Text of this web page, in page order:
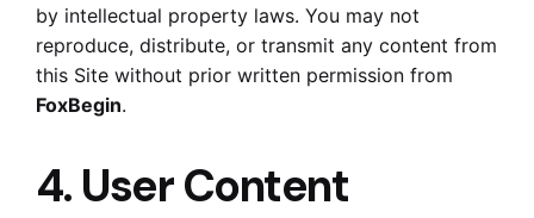
by intellectual property laws. You may not
reproduce, distribute, or transmit any content from
this Site without prior written permission from
FoxBegin.
4. User Content